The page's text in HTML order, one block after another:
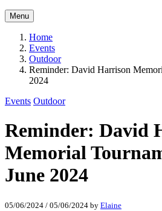
Menu
Home
Events
Outdoor
Reminder: David Harrison
2024
Events Outdoor
Reminder: David
Memorial
June 2024
05/06/2024 / 05/06/2024 by Elaine